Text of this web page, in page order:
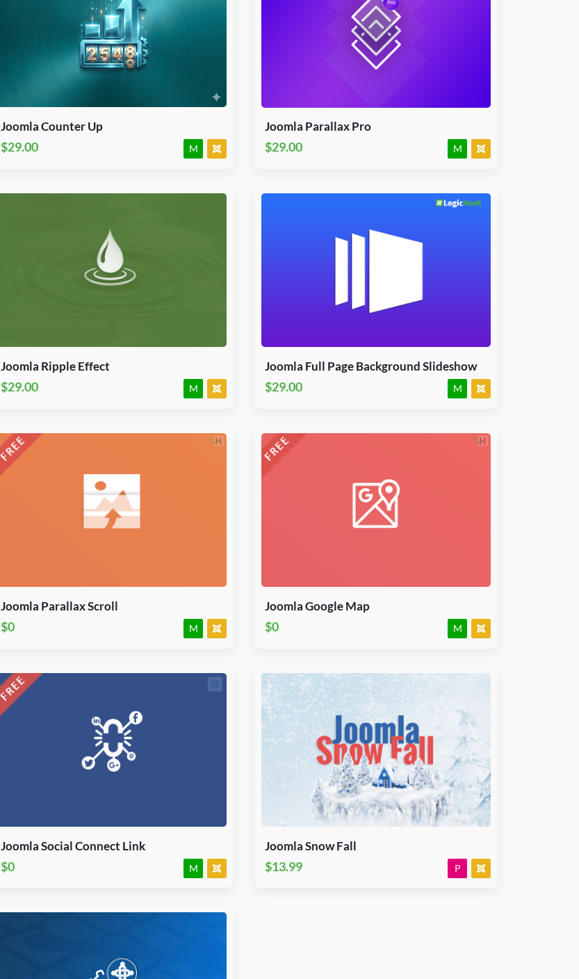
Download Now
JED Accepted
Joomla Counter Up
$29.00 M
Download Now
Joomla Parallax Pro
$29.00 M
Download Now
Joomla Ripple Effect
$29.00 M
Joomla Full Page Background Slideshow
$29.00 M
Download Now
Joomla Parallax Scroll
$0 M
Download Now
Joomla Google Map
$0 M
Download Now
Joomla Social Connect Link
$0 M
Download Now
J3.X & J4.x Plugin JED Accepted
Joomla Snow Fall
$13.99 P